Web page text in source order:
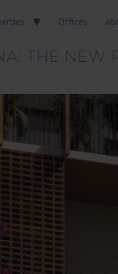
Offices
THE NEW